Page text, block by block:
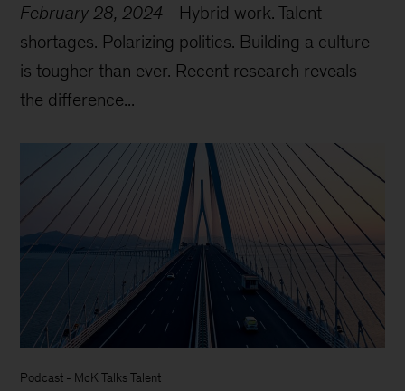
February 28, 2024 - Hybrid work. Talent
shortages. Polarizing politics. Building a culture
is tougher than ever. Recent research reveals
the difference...
Podcast - McK Talks Talent